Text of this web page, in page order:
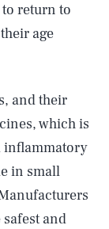
return to
age
and their
which is
inflammatory
in small
and